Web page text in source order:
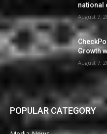
national
August 7,
Growth
August 7,
POPULAR CATEGORY